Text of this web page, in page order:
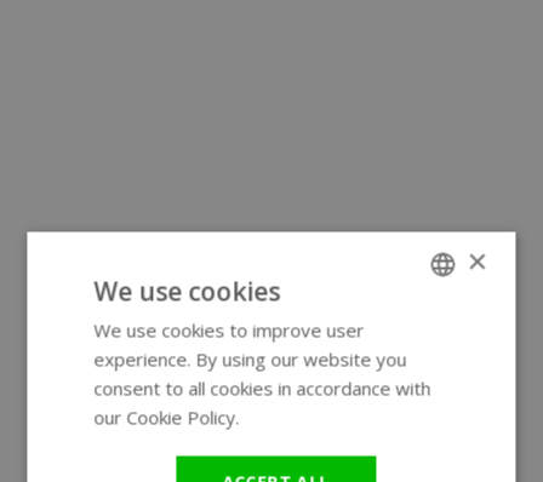
×
We use cookies
We use cookies to improve user
experience. By using our website you
consent to all cookies in accordance with
our Cookie Policy.